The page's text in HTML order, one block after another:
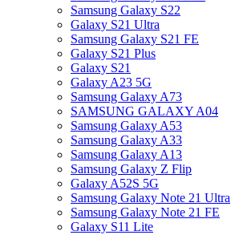
Samsung Galaxy S22
Galaxy S21 Ultra
Samsung Galaxy S21 FE
Galaxy S21 Plus
Galaxy S21
Galaxy A23 5G
Samsung Galaxy A73
SAMSUNG GALAXY A04
Samsung Galaxy A53
Samsung Galaxy A33
Samsung Galaxy A13
Samsung Galaxy Z Flip
Galaxy A52S 5G
Samsung Galaxy Note 21 Ultra
Samsung Galaxy Note 21 FE
Galaxy S11 Lite